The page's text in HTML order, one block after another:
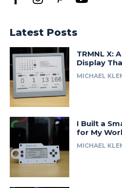
Latest Posts
TRMNL X:
Display
MICHAEL
I Built a
for My
MICHAEL